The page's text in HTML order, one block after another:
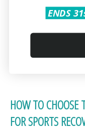
Swelling &
under
While they don’t
form,
HOW TO CHOOSE
FOR SPORTS
ENDS